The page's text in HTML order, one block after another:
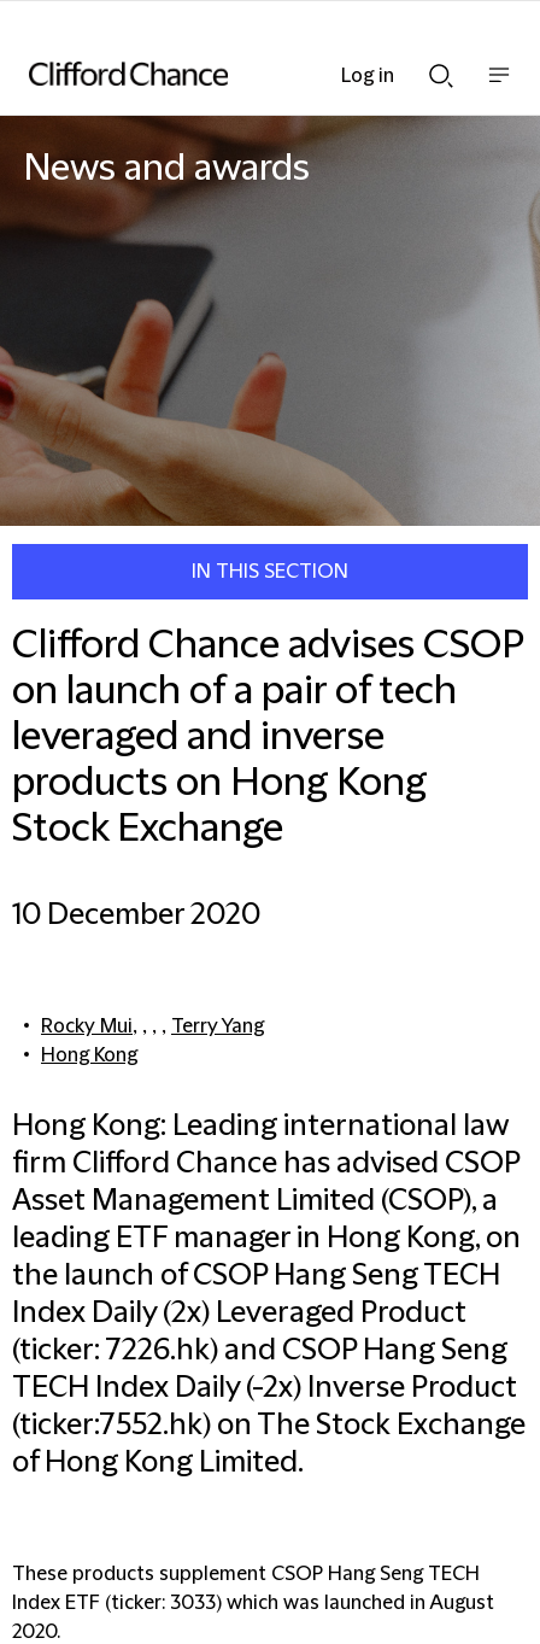
Searchnav
News and awards
IN THIS SECTION
Clifford Chance advises CSOP
on launch of a pair of tech
leveraged and inverse
products on Hong Kong
Stock Exchange
10 December 2020
Rocky Mui, , , , Terry Yang
Hong Kong
Hong Kong: Leading international law
firm Clifford Chance has advised CSOP
Asset Management Limited (CSOP), a
leading ETF manager in Hong Kong, on
the launch of CSOP Hang Seng TECH
Index Daily (2x) Leveraged Product
(ticker: 7226.hk) and CSOP Hang Seng
TECH Index Daily (-2x) Inverse Product
(ticker:7552.hk) on The Stock Exchange
of Hong Kong Limited.
These products supplement CSOP Hang Seng TECH
Index ETF (ticker: 3033) which was launched in August
2020.
Log in